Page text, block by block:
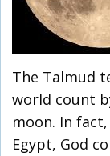
The Talmud
world count
moon. In
Egypt, God